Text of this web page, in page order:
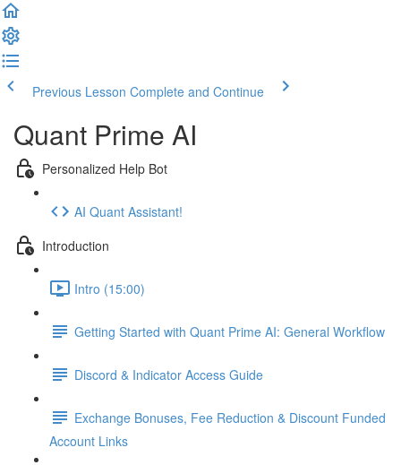
Previous Lesson Complete and Continue
Quant Prime AI
Personalized Help Bot
AI Quant Assistant!
Introduction
Intro (15:00)
Getting Started with Quant Prime AI: General Workflow
Discord & Indicator Access Guide
Exchange Bonuses, Fee Reduction & Discount Funded
Account Links